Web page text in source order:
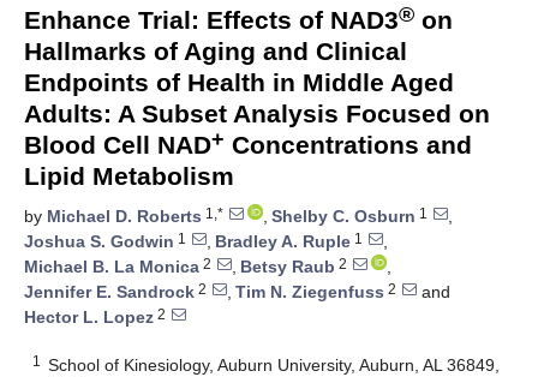
Enhance Trial: Effects of NAD3® on
Hallmarks of Aging and Clinical
Endpoints of Health in Middle Aged
Adults: A Subset Analysis Focused on
Blood Cell NAD+ Concentrations and
Lipid Metabolism
by Michael D. Roberts 1,* , Shelby C. Osburn 1
,
Joshua S. Godwin 1 , Bradley A. Ruple 1
,
Michael B. La Monica 2 , Betsy Raub 2
,
Jennifer E. Sandrock 2 , Tim N. Ziegenfuss 2
and
Hector L. Lopez 2
1
School of Kinesiology, Auburn University, Auburn, AL 36849,